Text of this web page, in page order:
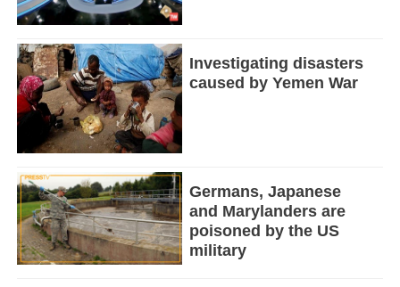
Investigating disasters
caused by Yemen War
Germans, Japanese
and Marylanders are
poisoned by the US
military